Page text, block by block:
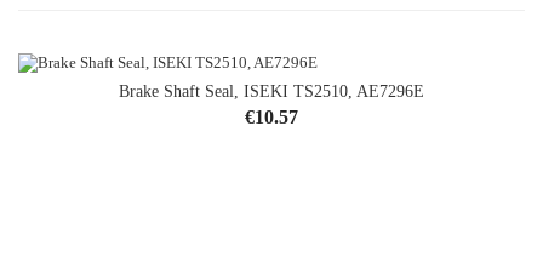
Brake Shaft Seal, ISEKI TS2510, AE7296E
Price
€10.57